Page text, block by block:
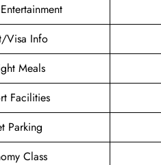
Visa Info
Meals
Facilities
Parking
Class